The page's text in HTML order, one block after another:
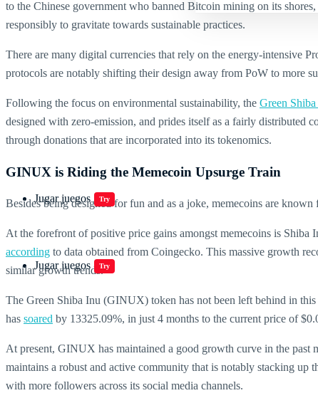
Jugar juegos Try
Jugar juegos Try
to the Chinese government who banned Bitcoin mining on its
responsibly to gravitate towards sustainable practices.
There are many digital currencies that rely on the energy-intensive
protocols are notably shifting their design away from PoW to more
Following the focus on environmental sustainability, the Green
designed with zero-emission, and prides itself as a fairly distributed
through donations that are incorporated into its tokenomics.
GINUX is Riding the Memecoin Upsurge Train
Besides being designed for fun and as a joke, memecoins are
At the forefront of positive price gains amongst memecoins is
according to data obtained from Coingecko. This massive growth
similar growth trends.
The Green Shiba Inu (GINUX) token has not been left behind in
has soared by 13325.09%, in just 4 months to the current price of
At present, GINUX has maintained a good growth curve in the past
maintains a robust and active community that is notably stacking
with more followers across its social media channels.